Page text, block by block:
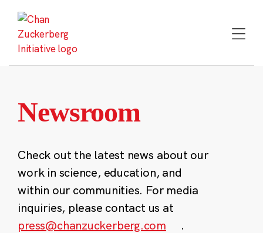
content
Newsroom
Check out the latest news about our
work in science, education, and
within our communities. For media
inquiries, please contact us at
press@chanzuckerberg.com
.